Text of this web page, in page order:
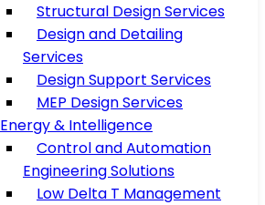
Structural Design Services
Design and Detailing
Services
Design Support Services
MEP Design Services
Energy & Intelligence
Control and Automation
Engineering Solutions
Low Delta T Management